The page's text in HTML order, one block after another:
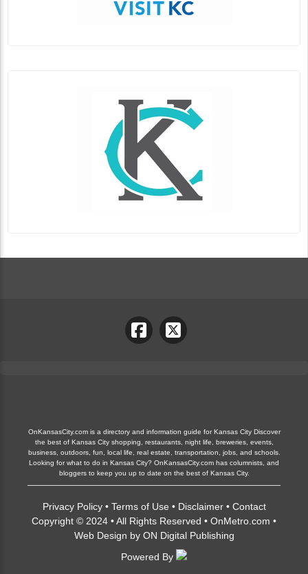
OnKansasCity.com is a directory and information guide for Kansas City Discover
the best of Kansas City shopping, restaurants, night life, breweries, events,
business, outdoors, fun, local life, real estate, transportation, jobs, and schools.
Looking for what to do in Kansas City? OnKansasCity.com has columnists, and
bloggers to keep you up to date on the best of Kansas City.
Privacy Policy• Terms of Use • Disclaimer• Contact
Copyright © 2024 • All Rights Reserved • OnMetro.com •
Web Design by ON Digital Publishing
Powered By